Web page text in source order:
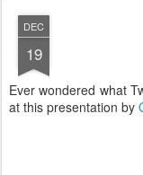
DEC
19
Ever wondered what
at this presentation by